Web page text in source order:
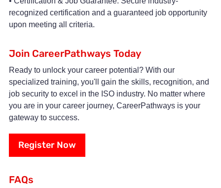
recognized certification and a guaranteed job opportunity
upon meeting all criteria.
Join CareerPathways Today
Ready to unlock your career potential? With our
specialized training, you'll gain the skills, recognition, and
job security to excel in the ISO industry. No matter where
you are in your career journey, CareerPathways is your
gateway to success.
Register Now
FAQs